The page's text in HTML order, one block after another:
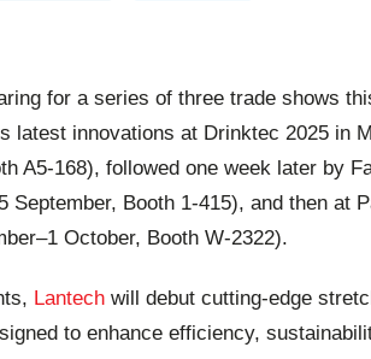
for a series of three trade shows
latest innovations at Drinktec 2025 in
A5-168), followed one week later by
September, Booth 1-415), and then at
October, Booth W-2322).
Lantech will debut cutting-edge
to enhance efficiency,